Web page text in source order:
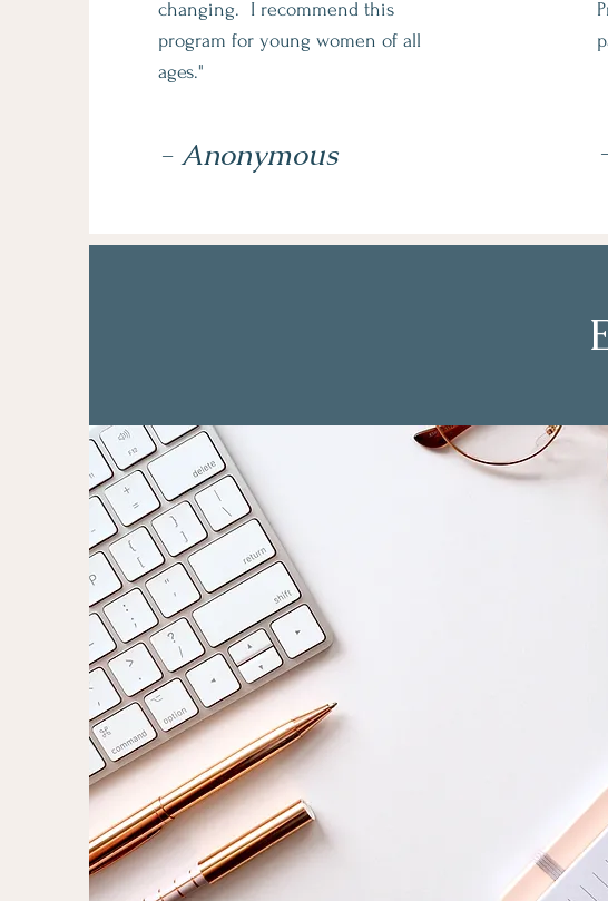
changing. I recommend this
program for young women of all
ages."
- Anonymous